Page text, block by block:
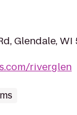
Glendale, WI
riverglen